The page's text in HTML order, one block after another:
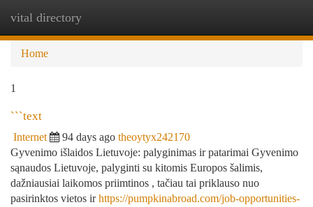
vital directory
Home
1
```text
Internet 94 days ago theoytyx242170
Gyvenimo išlaidos Lietuvoje: palyginimas ir patarimai Gyvenimo
sąnaudos Lietuvoje, palyginti su kitomis Europos šalimis,
dažniausiai laikomos priimtinos , tačiau tai priklauso nuo
pasirinktos vietos irhttps://pumpkinabroad.com/job-opportunities-